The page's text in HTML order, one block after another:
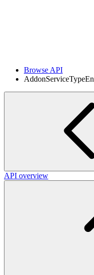
Browse API
API overview